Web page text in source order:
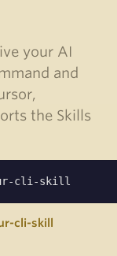
your AI
and
the Skills
cli-skill
cli-skill